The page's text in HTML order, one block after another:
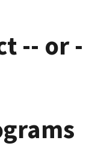
-- or -